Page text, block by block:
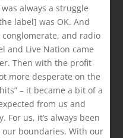
always a struggle
label] was OK. And
and radio
and Live Nation came
Then with the profit
more desperate on the
– it became a bit of a
from us and
For us, it’s always been
boundaries. With our